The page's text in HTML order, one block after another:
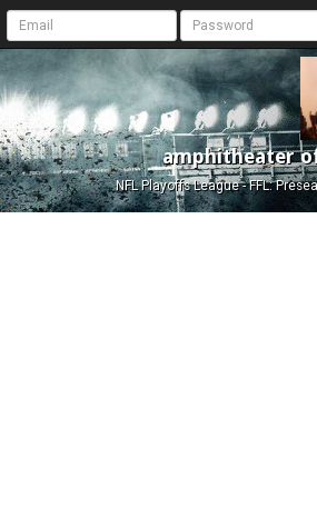
amphitheater
NFL Playoffs League - FFL: